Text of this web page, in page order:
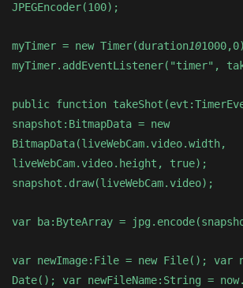
JPEGEncoder(100);
myTimer = new Timer(duration10
myTimer.addEventListener("timer",
public function
snapshot:BitmapData = new
BitmapData(liveWebCam.video.width,
liveWebCam.video.height, true);
snapshot.draw(liveWebCam.video);
var ba:ByteArray =
var newImage:File = new File(); var
Date(); var newFileName:String =